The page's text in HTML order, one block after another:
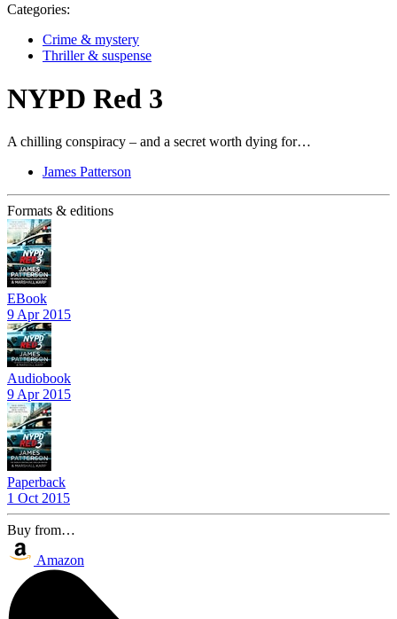
Categories:
Crime & mystery
Thriller & suspense
NYPD Red 3
A chilling conspiracy – and a secret worth dying for…
James Patterson
Formats & editions
EBook
9 Apr 2015
Audiobook
9 Apr 2015
Paperback
1 Oct 2015
Buy from…
Amazon